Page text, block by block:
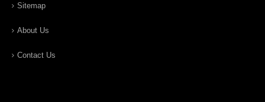
Sitemap
About Us
Contact Us